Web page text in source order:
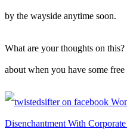
by the wayside anytime soon.
What are your thoughts on
about when you have some free